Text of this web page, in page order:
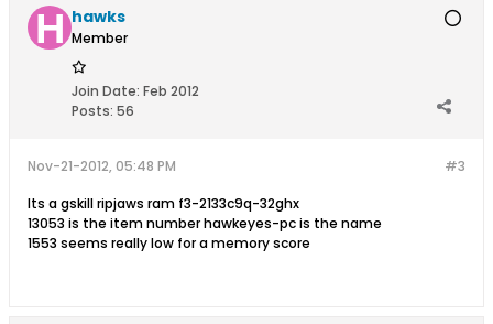
hawks
Member
Join Date: Feb 2012
Posts: 56
#3
Nov-21-2012, 05:48 PM
Its a gskill ripjaws ram f3-2133c9q-32ghx
13053 is the item number hawkeyes-pc is the name
1553 seems really low for a memory score